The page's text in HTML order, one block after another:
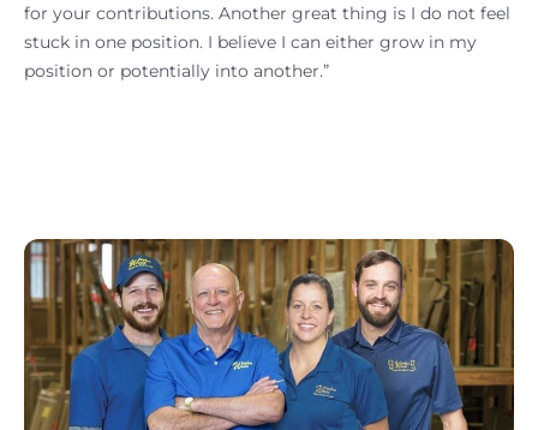
for your contributions. Another great thing is I do not feel
stuck in one position. I believe I can either grow in my
position or potentially into another.”